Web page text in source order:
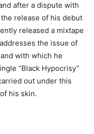
after a dispute with
release of his debut
released a mixtape
the issue of
with which he
“Black Hypocrisy”
out under this
his skin.